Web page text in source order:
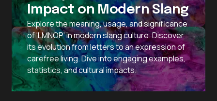
Impact on Modern Slang
Explore the meaning, usage, and significance
of ‘LMNOP’ in modern slang culture. Discover
its evolution from letters to an expression of
carefree living. Dive into engaging examples,
statistics, and cultural impacts.